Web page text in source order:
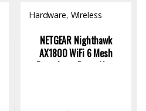
Hardware, Wireless
NETGEAR Nighthawk
AX1800 WiFi 6 Mesh
Extender – Boost Your